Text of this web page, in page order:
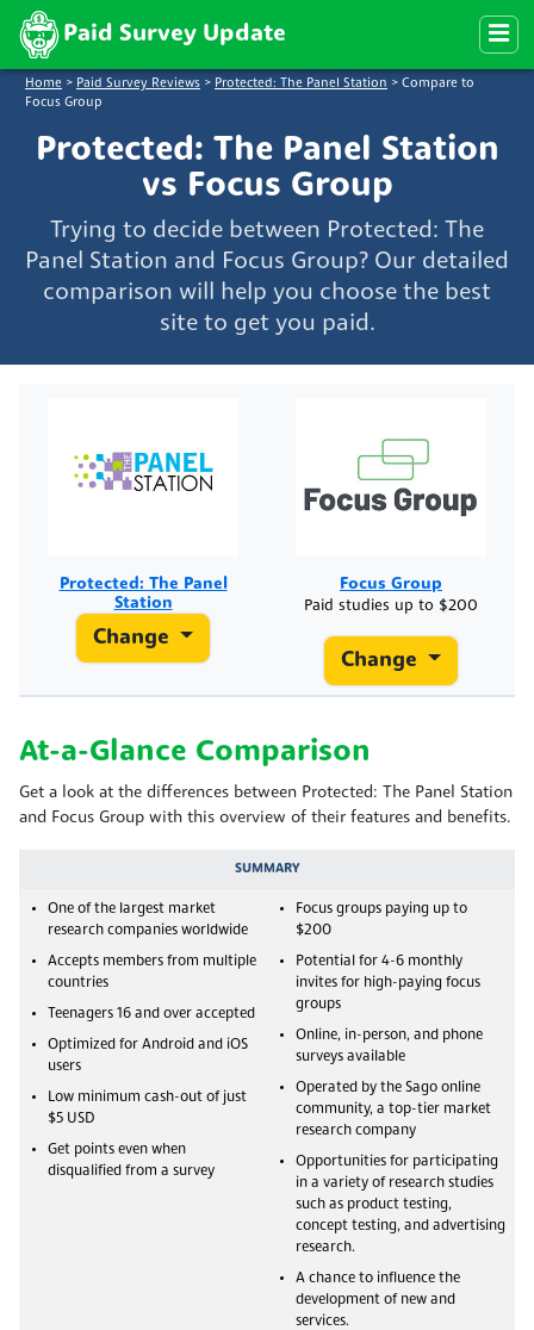
Paid Survey Update
Home > Paid Survey Reviews > Protected: The Panel Station > Compare to
Focus Group
Protected: The Panel Station
vs Focus Group
Trying to decide between Protected: The
Panel Station and Focus Group? Our detailed
comparison will help you choose the best
site to get you paid.
Protected: The Panel
Station
Change
Focus Group
Paid studies up to $200
Change
At-a-Glance Comparison
Get a look at the differences between Protected: The Panel Station
and Focus Group with this overview of their features and benefits.
SUMMARY
One of the largest market
research companies worldwide
Accepts members from multiple
countries
Teenagers 16 and over accepted
Optimized for Android and iOS
users
Low minimum cash-out of just
$5 USD
Get points even when
disqualified from a survey
Focus groups paying up to
$200
Potential for 4-6 monthly
invites for high-paying focus
groups
Online, in-person, and phone
surveys available
Operated by the Sago online
community, a top-tier market
research company
Opportunities for participating
in a variety of research studies
such as product testing,
concept testing, and advertising
research.
A chance to influence the
development of new and
services.